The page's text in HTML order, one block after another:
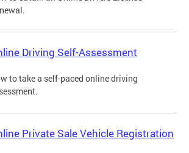
Driving Self-Assessment
to take a self-paced online driving
Private Sale Vehicle Registration